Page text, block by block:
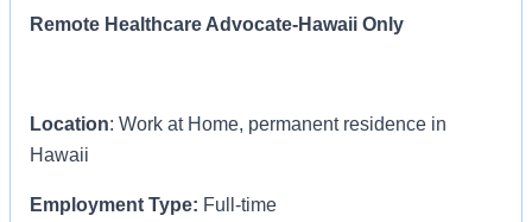
Remote Healthcare Advocate-Hawaii Only
Location: Work at Home, permanent residence in
Hawaii
Employment Type: Full-time